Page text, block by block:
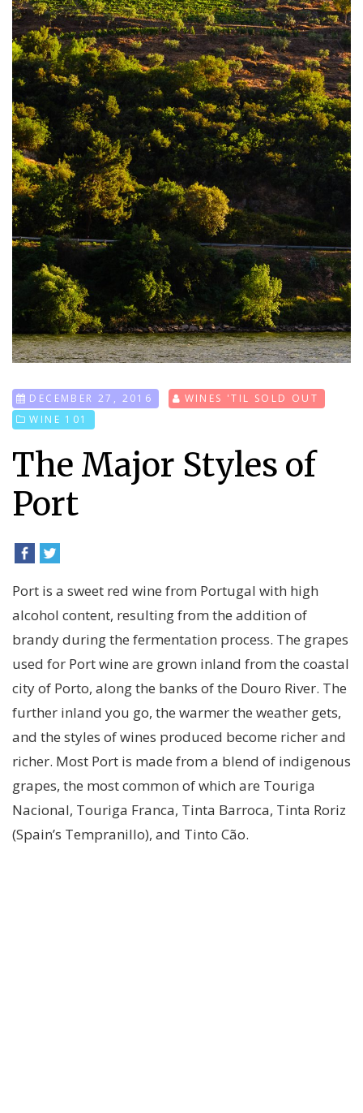
DECEMBER 27, 2016
WINES 'TIL SOLD OUT
WINE 101
The Major Styles of
Port
Port is a sweet red wine from Portugal with high
alcohol content, resulting from the addition of
brandy during the fermentation process. The grapes
used for Port wine are grown inland from the coastal
city of Porto, along the banks of the Douro River. The
further inland you go, the warmer the weather gets,
and the styles of wines produced become richer and
richer. Most Port is made from a blend of indigenous
grapes, the most common of which are Touriga
Nacional, Touriga Franca, Tinta Barroca, Tinta Roriz
(Spain’s Tempranillo), and Tinto Cão.